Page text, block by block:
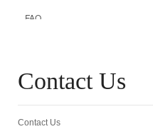
Contact Us
Contact Us